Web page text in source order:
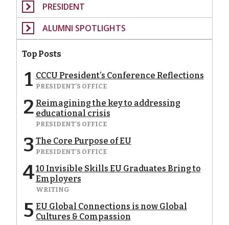
PRESIDENT
ALUMNI SPOTLIGHTS
Top Posts
1 CCCU President’s Conference Reflections
PRESIDENT'S OFFICE
2 Reimagining the key to addressing
educational crisis
PRESIDENT'S OFFICE
3 The Core Purpose of EU
PRESIDENT'S OFFICE
410 Invisible Skills EU Graduates Bring to
Employers
WRITING
5 EU Global Connections is now Global
Cultures & Compassion